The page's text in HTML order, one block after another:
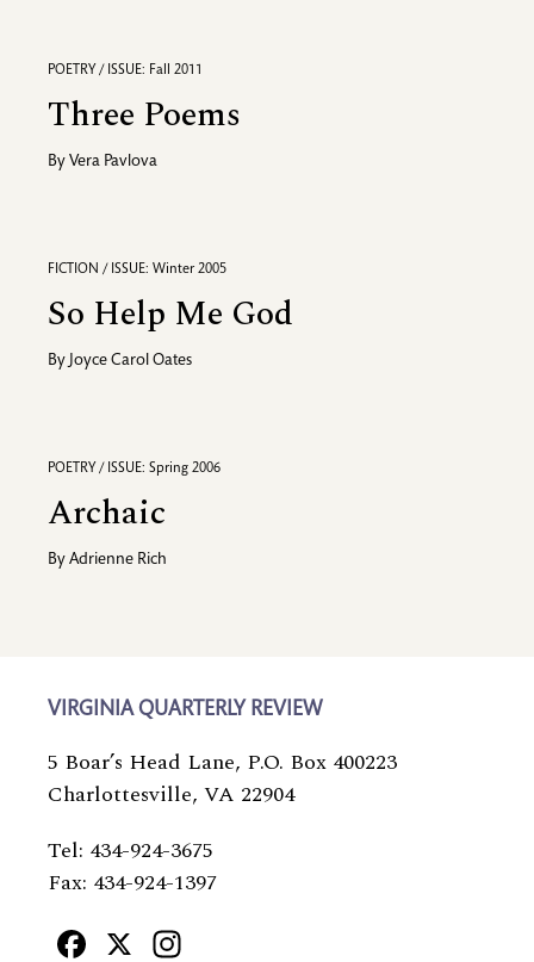
POETRY / ISSUE: Fall 2011
Three Poems
By Vera Pavlova
FICTION / ISSUE: Winter 2005
So Help Me God
By Joyce Carol Oates
POETRY / ISSUE: Spring 2006
Archaic
By Adrienne Rich
VIRGINIA QUARTERLY REVIEW
5 Boar’s Head Lane, P.O. Box 400223
Charlottesville, VA 22904
Tel: 434-924-3675
Fax: 434-924-1397
Facebook
X